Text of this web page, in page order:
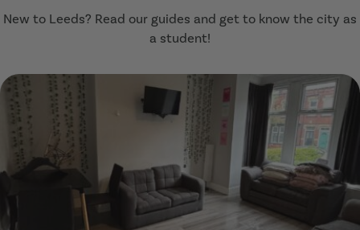
New to Leeds? Read our guides and get to know the city as
a student!